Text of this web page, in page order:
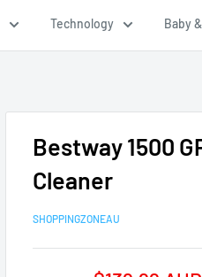
Technology Baby
Bestway 1500
Cleaner
SHOPPINGZONEAU